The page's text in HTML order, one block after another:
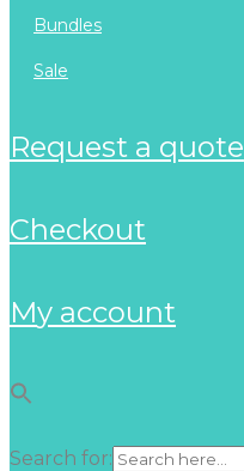
bundles
sale
request a quote
checkout
my account
Search for: